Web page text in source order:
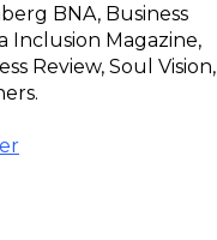
BNA, Business
Inclusion Magazine,
Review, Soul Vision,